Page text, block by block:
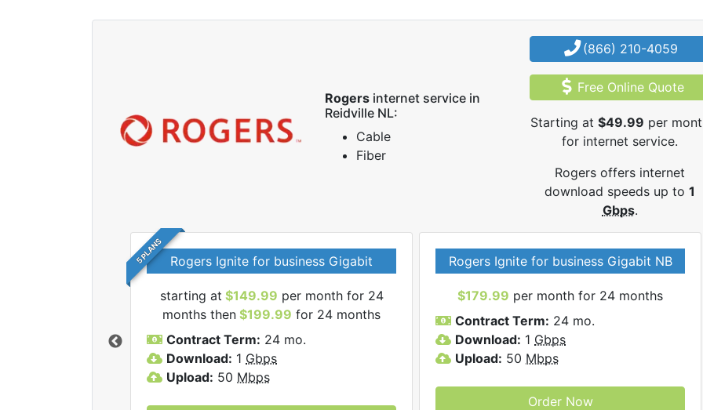
Rogersinternet service in
Reidville NL:
Cable
Fiber
(866) 210-4059
Free Online Quote
Starting at$49.99 per
for internet service.
Rogers offers internet
download speeds up to1
Gbps.
5 PLANS Rogers Ignite for business Gigabit
starting at $149.99 per month for 24
months then $199.99 for 24 months
Contract Term: 24 mo.
Download: 1 Gbps
Upload: 50 Mbps
Rogers Ignite for business Gigabit NB
$179.99 per month for 24 months
Contract Term: 24 mo.
Download: 1 Gbps
Upload: 50 Mbps
Order Now